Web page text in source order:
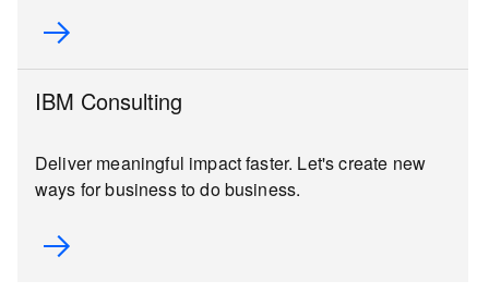
IBM Consulting
Deliver meaningful impact faster. Let's create new
ways for business to do business.